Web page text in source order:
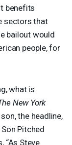
benefits
sectors that
bailout would
people, for
what is
New York
the headline,
Pitched
“As Steve